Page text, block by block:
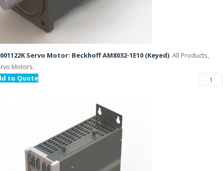
Servo Motor: Beckhoff AM8032-1E10 (Keyed) All Products,
Motors
to Quote